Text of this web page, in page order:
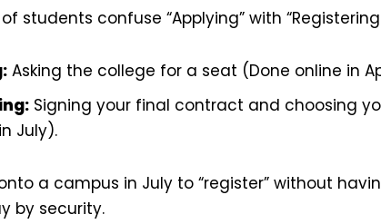
students confuse “Applying” with
Asking the college for a seat (Done online in
Signing your final contract and choosing
July).
a campus in July to “register” without
by security.